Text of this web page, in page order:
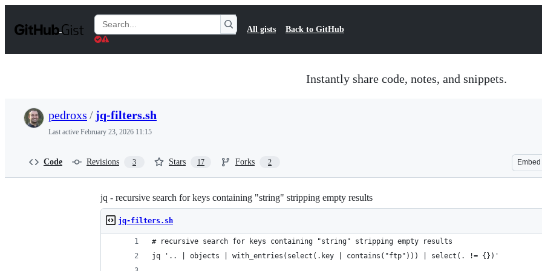
t
Search
Gists
All gists Back to GitHub
Instantly share code, notes, and snippets.
pedroxs / jq-filters.sh
Last active February 23, 2026 11:15
Code Revisions 3 Stars 17 Forks 2 Embed
jq - recursive search for keys containing "string" stripping empty results
jq-filters.sh
# recursive search for keys containing "string" stripping empty results
jq '.. | objects | with_entries(select(.key | contains("ftp"))) | select(. != {})'